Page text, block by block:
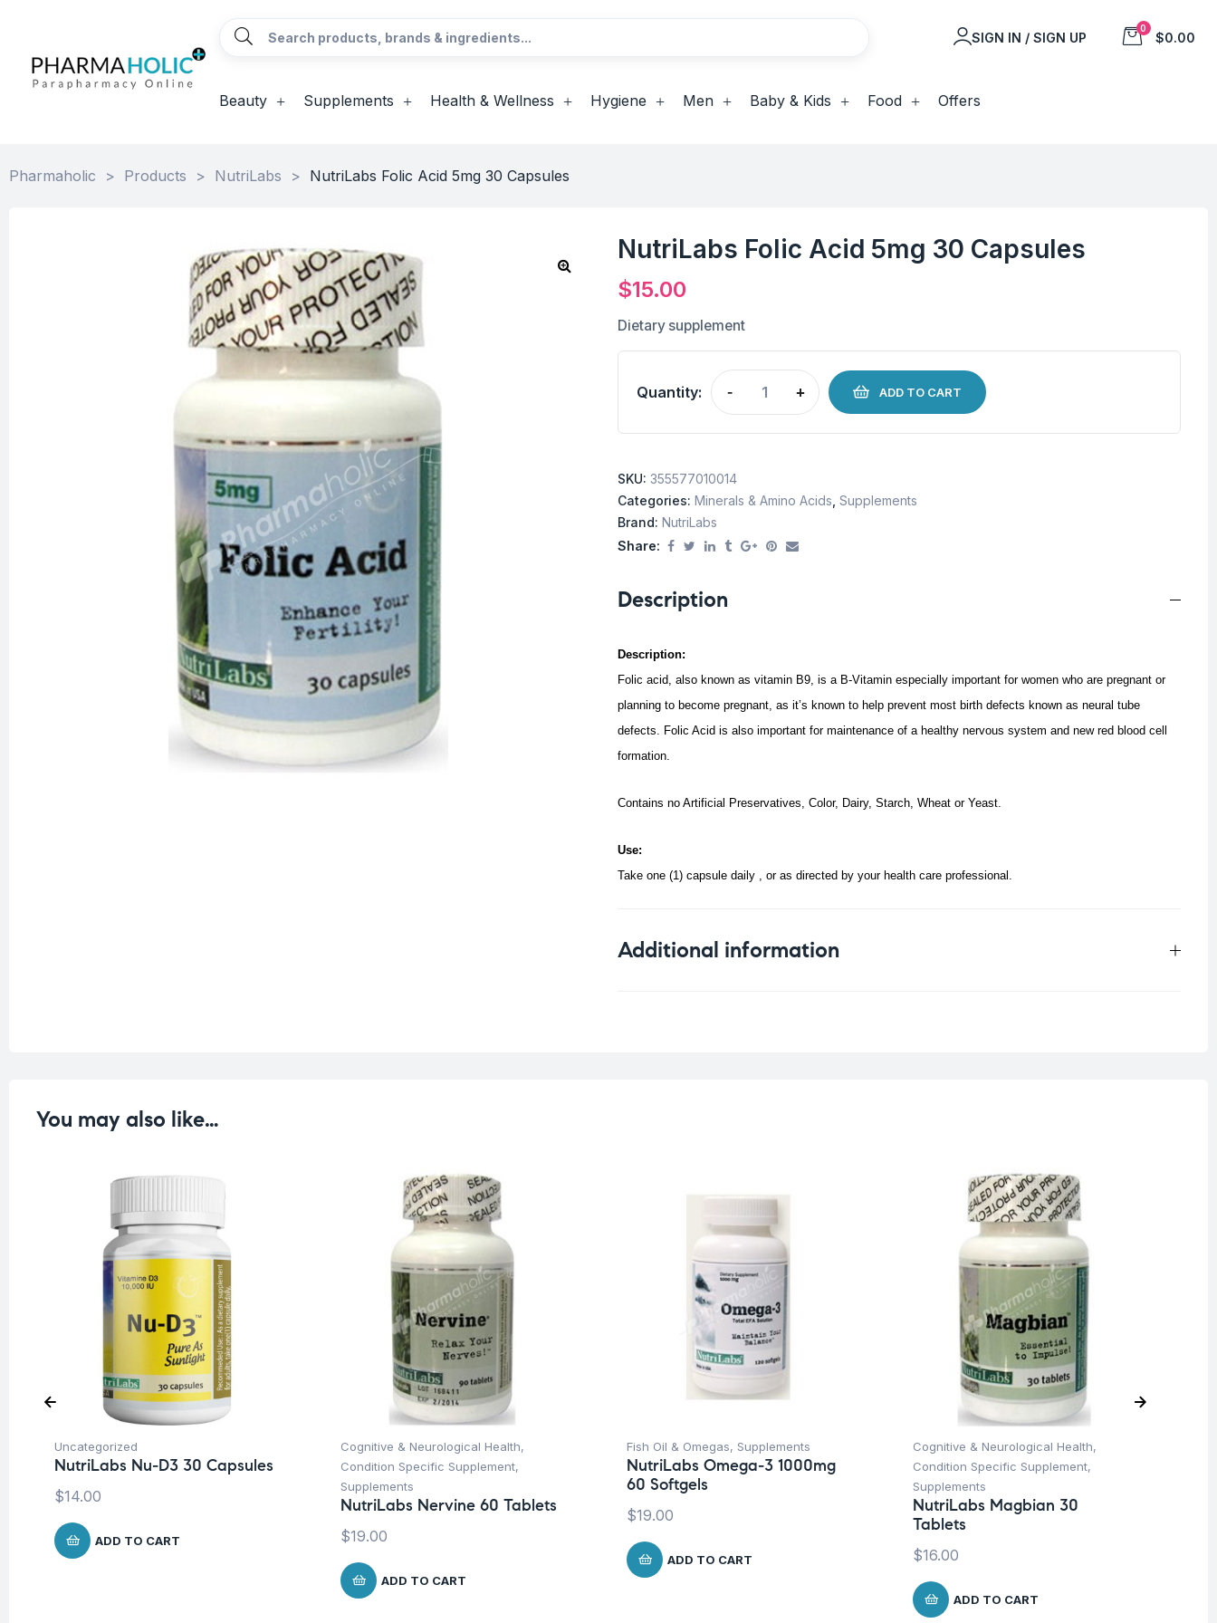
SIGN IN / SIGN UP
0
$0.00
Beauty Supplements Health & Wellness Hygiene Men Baby & Kids Food Offers
Pharmaholic > Products > NutriLabs > NutriLabs Folic Acid 5mg 30 Capsules
NutriLabs Folic Acid 5mg 30 Capsules
$15.00
Dietary supplement
Quantity: - + ADD TO CART
SKU: 355577010014
Categories: Minerals & Amino Acids Supplements
Brand: NutriLabs
Share:
Description
Description:
Folic acid, also known as vitamin B9, is a B-Vitamin especially important for women who are pregnant or
planning to become pregnant, as it’s known to help prevent most birth defects known as neural tube
defects. Folic Acid is also important for maintenance of a healthy nervous system and new red blood cell
formation.
Contains no Artificial Preservatives, Color, Dairy, Starch, Wheat or Yeast.
Use:
Take one (1) capsule daily , or as directed by your health care professional.
Additional information
You may also like…
Uncategorized
NutriLabs Nu-D3 30 Capsules
$14.00
ADD TO CART
Cognitive & Neurological Health,
Condition Specific Supplement,
Supplements
NutriLabs Nervine 60 Tablets
$19.00
ADD TO CART
Fish Oil & Omegas, Supplements
NutriLabs Omega-3 1000mg
60 Softgels
$19.00
ADD TO CART
Cognitive & Neurological Health,
Condition Specific Supplement,
Supplements
NutriLabs Magbian 30
Tablets
$16.00
ADD TO CART